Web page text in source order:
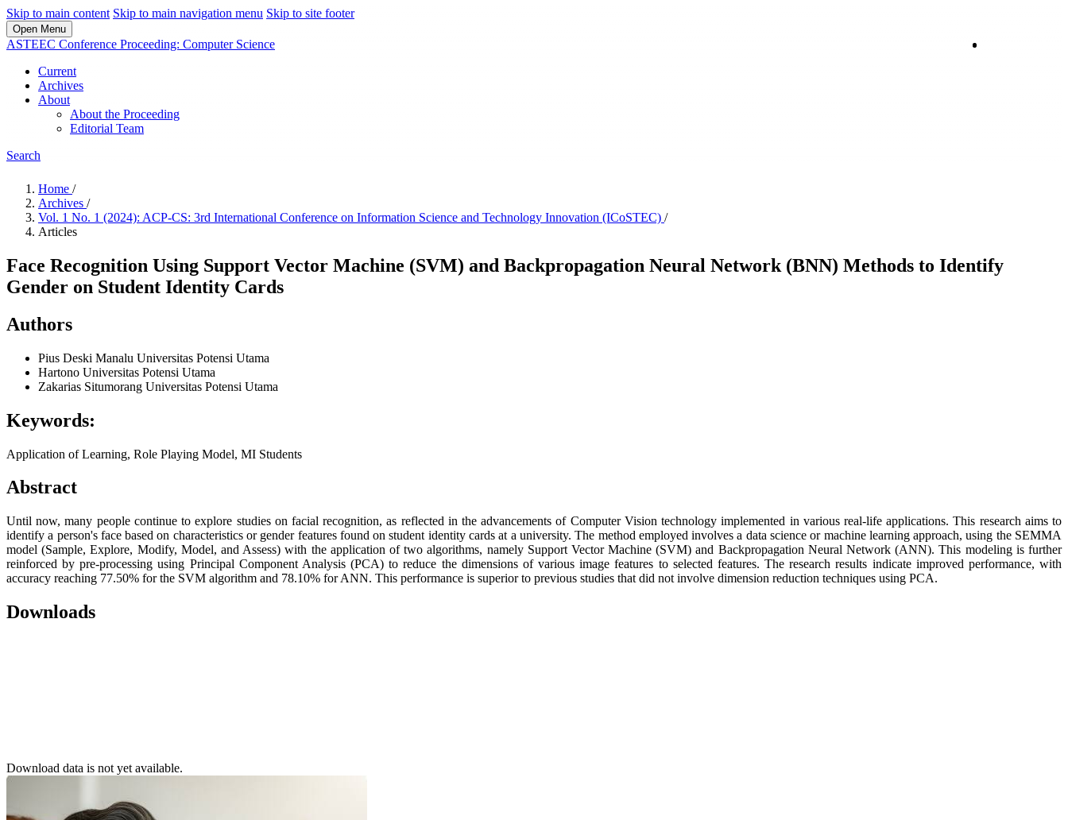
Skip to main content Skip to main navigation menu Skip to site footer
Open Menu
ASTEEC Conference Proceeding: Computer Science
Current
Archives
About
About the Proceeding
Editorial Team
Search
Home /
Archives /
Vol. 1 No. 1 (2024): ACP-CS: 3rd International Conference on Information Science and Technology Innovation (ICoSTEC) /
Articles
Face Recognition Using Support Vector Machine (SVM) and Backpropagation Neural Network (BNN) Methods to Identify
Gender on Student Identity Cards
Authors
Pius Deski Manalu Universitas Potensi Utama
Hartono Universitas Potensi Utama
Zakarias Situmorang Universitas Potensi Utama
Keywords:
Application of Learning, Role Playing Model, MI Students
Abstract
Until now, many people continue to explore studies on facial recognition, as reflected in the advancements of Computer Vision technology implemented in various real-life applications. This research aims to
identify a person's face based on characteristics or gender features found on student identity cards at a university. The method employed involves a data science or machine learning approach, using the SEMMA
model (Sample, Explore, Modify, Model, and Assess) with the application of two algorithms, namely Support Vector Machine (SVM) and Backpropagation Neural Network (ANN). This modeling is further
reinforced by pre-processing using Principal Component Analysis (PCA) to reduce the dimensions of various image features to selected features. The research results indicate improved performance, with
accuracy reaching 77.50% for the SVM algorithm and 78.10% for ANN. This performance is superior to previous studies that did not involve dimension reduction techniques using PCA.
Downloads
Download data is not yet available.